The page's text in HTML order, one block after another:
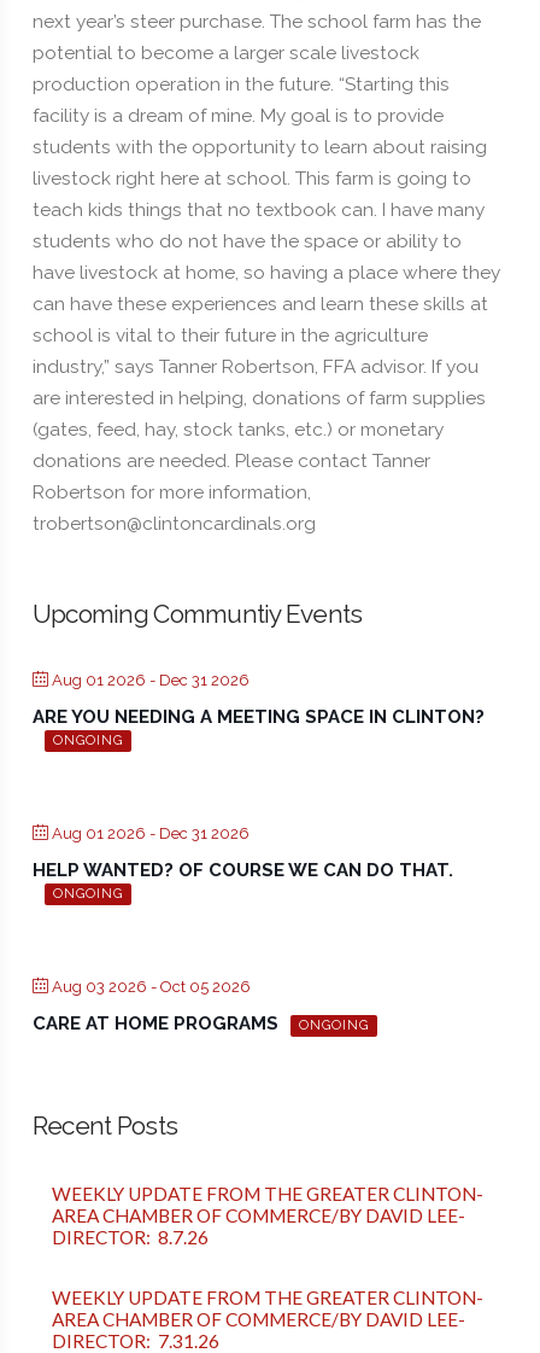
next year’s steer purchase. The school farm has the
potential to become a larger scale livestock
production operation in the future. “Starting this
facility is a dream of mine. My goal is to provide
students with the opportunity to learn about raising
livestock right here at school. This farm is going to
teach kids things that no textbook can. I have many
students who do not have the space or ability to
have livestock at home, so having a place where they
can have these experiences and learn these skills at
school is vital to their future in the agriculture
industry,” says Tanner Robertson, FFA advisor. If you
are interested in helping, donations of farm supplies
(gates, feed, hay, stock tanks, etc.) or monetary
donations are needed. Please contact Tanner
Robertson for more information,
trobertson@clintoncardinals.org
Upcoming Communtiy Events
Aug 01 2026 - Dec 31 2026
ARE YOU NEEDING A MEETING SPACE IN CLINTON?
ONGOING
Aug 01 2026 - Dec 31 2026
HELP WANTED? OF COURSE WE CAN DO THAT.
ONGOING
Aug 03 2026 - Oct 05 2026
CARE AT HOME PROGRAMS ONGOING
Recent Posts
WEEKLY UPDATE FROM THE GREATER CLINTON-
AREA CHAMBER OF COMMERCE/BY DAVID LEE-
DIRECTOR: 8.7.26
WEEKLY UPDATE FROM THE GREATER CLINTON-
AREA CHAMBER OF COMMERCE/BY DAVID LEE-
DIRECTOR: 7.31.26